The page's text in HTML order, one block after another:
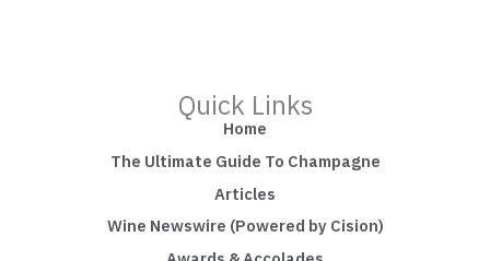
Quick Links
Home
The Ultimate Guide To Champagne
Articles
Wine Newswire (Powered by Cision)